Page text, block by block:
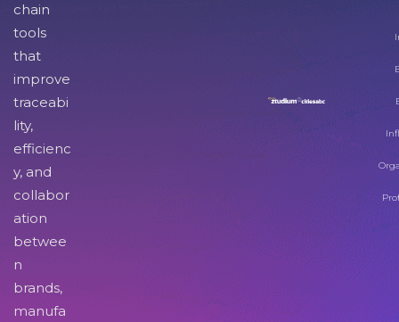
chain
tools
that
improve
traceabi
lity,
efficienc
y, and
collabor
ation
betwee
n
brands,
manufa